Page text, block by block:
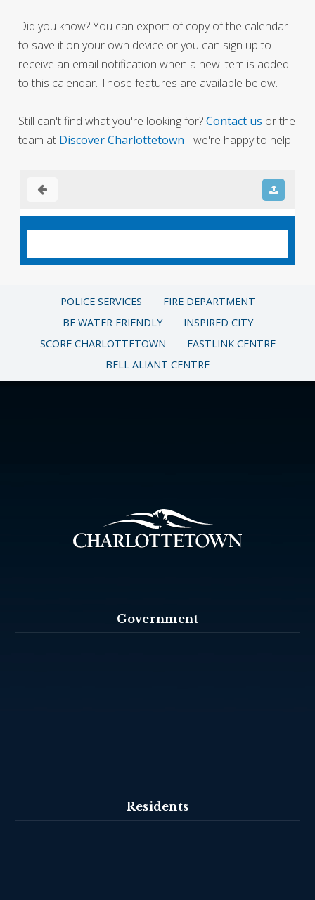
Did you know? You can export of copy of the calendar
to save it on your own device or you can sign up to
receive an email notification when a new item is added
to this calendar. Those features are available below.
Still can't find what you're looking for?Contact us or the
team at Discover Charlottetown - we're happy to help!
POLICE SERVICES
FIRE DEPARTMENT
BE WATER FRIENDLY
INSPIRED CITY
SCORE CHARLOTTETOWN
EASTLINK CENTRE
BELL ALIANT CENTRE
Government
Residents